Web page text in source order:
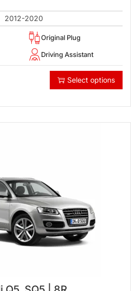
2012-2020
Original Plug
Driving Assistant
Select options